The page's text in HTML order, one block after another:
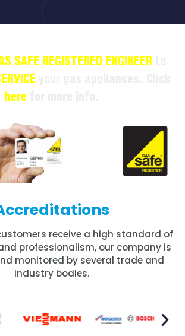
SAFE REGISTERED ENGINEER
here
receive a high standard of
professionalism, our company is
monitored by several trade and
industry bodies.